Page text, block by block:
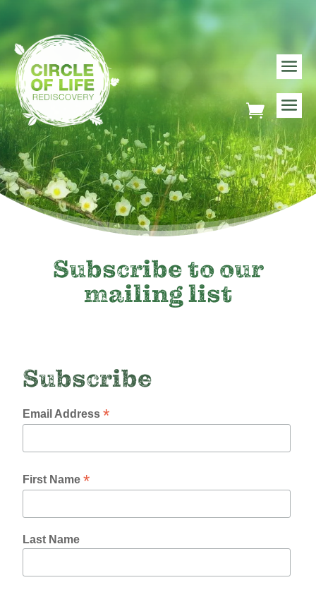
Subscribe to our
mailing list
Subscribe
Email Address*
First Name*
Last Name